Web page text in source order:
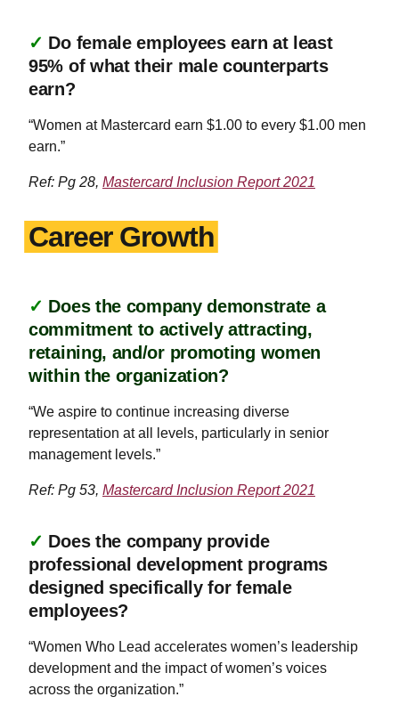
✓ Do female employees earn at least
95% of what their male counterparts
earn?
“Women at Mastercard earn $1.00 to every $1.00 men
earn.”
Ref: Pg 28, Mastercard Inclusion Report 2021
Career Growth
✓ Does the company demonstrate a
commitment to actively attracting,
retaining, and/or promoting women
within the organization?
“We aspire to continue increasing diverse
representation at all levels, particularly in senior
management levels.”
Ref: Pg 53, Mastercard Inclusion Report 2021
✓ Does the company provide
professional development programs
designed specifically for female
employees?
“Women Who Lead accelerates women’s leadership
development and the impact of women’s voices
across the organization.”